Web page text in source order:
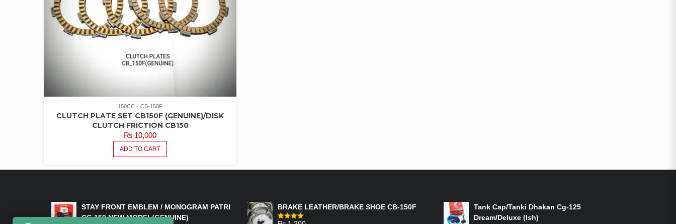
150CC CB-150F
CLUTCH PLATE SET CB150F (GENUINE)/DISK
CLUTCH FRICTION CB150
₨ 10,000
ADD TO CART
STAY FRONT EMBLEM / MONOGRAM PATRI
CG 150 NEW MODEL(GENUINE)
BRAKE LEATHER/BRAKE SHOE CB-150F
Tank Cap/Tanki Dhakan Cg-125
Dream/Deluxe (Ish)